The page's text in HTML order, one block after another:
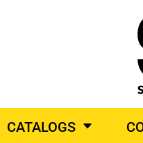
CATALOGS
PROMO PRODUCTS